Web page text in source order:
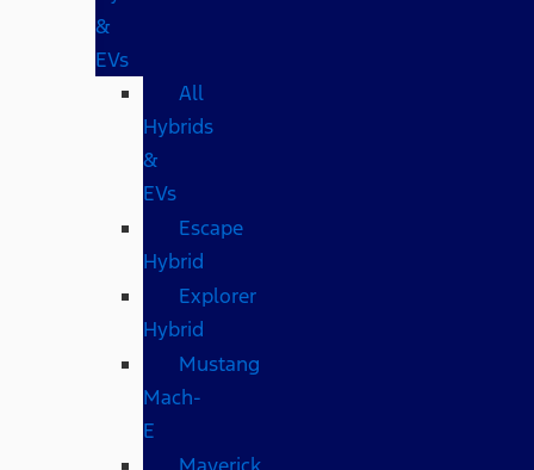
&
EVs
All
Hybrids
&
EVs
Escape
Hybrid
Explorer
Hybrid
Mustang
Mach-
E